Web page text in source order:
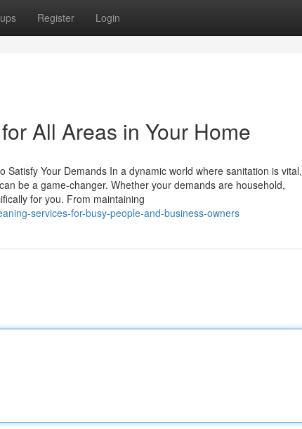
Register Login
All Areas in Your Home
Your Demands In a dynamic world where sanitation is vital,
be a game-changer. Whether your demands are household,
for you. From maintaining
services-for-busy-people-and-business-owners